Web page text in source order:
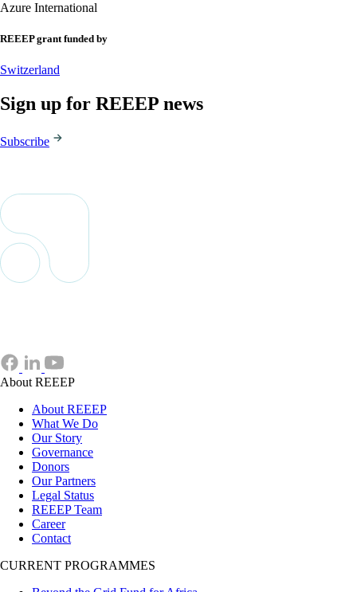
Azure International
REEEP grant funded by
Switzerland
Sign up for REEEP news
Subscribe
About REEEP
About REEEP
What We Do
Our Story
Governance
Donors
Our Partners
Legal Status
REEEP Team
Career
Contact
CURRENT PROGRAMMES